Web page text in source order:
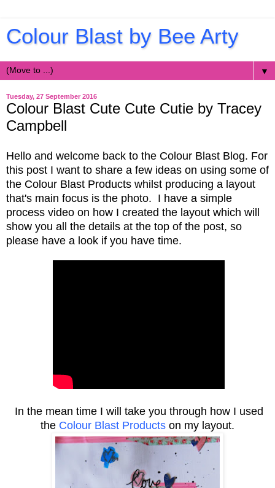
Colour Blast by Bee Arty
▼
Tuesday, 27 September 2016
Colour Blast Cute Cute Cutie by Tracey
Campbell
Hello and welcome back to the Colour Blast Blog. For
this post I want to share a few ideas on using some of
the Colour Blast Products whilst producing a layout
that's main focus is the photo. I have a simple
process video on how I created the layout which will
show you all the details at the top of the post, so
please have a look if you have time.
In the mean time I will take you through how I used
the Colour Blast Products on my layout.